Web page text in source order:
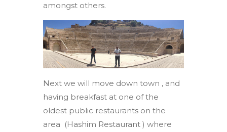
amongst others.
Next we will move down town , and
having breakfast at one of the
oldest public restaurants on the
area (Hashim Restaurant ) where